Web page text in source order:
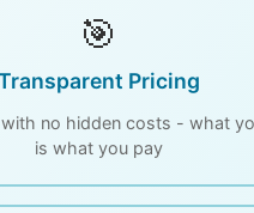
🎯
Pricing
no hidden costs - what
is what you pay